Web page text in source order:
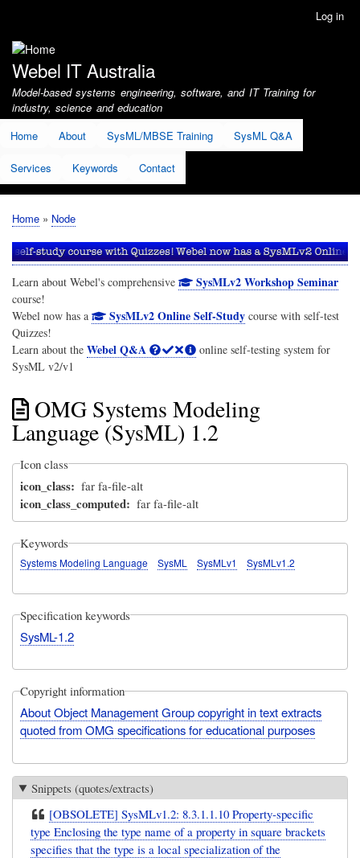
account
menu
Log in
Webel IT Australia
Model-based systems engineering, software, and IT Training for
industry, science and education
Home
About SysML/MBSE Training SysML Q&A
Services Keywords Contact
Breadcrumb
Home Node
Learn about Webel's comprehensive SysMLv2 Workshop Seminar
course!
Webel now has a
SysMLv2 Online Self-Studycourse with self-test
Quizzes!
Learn about the Webel Q&A
online self-testing system for
SysML v2/v1
OMG Systems Modeling
Language (SysML) 1.2
Icon class
icon_class far fa-file-alt
icon_class_computed far fa-file-alt
Keywords
Systems Modeling Language SysML SysMLv1 SysMLv1.2
Specification keywords
SysML-1.2
Copyright information
About Object Management Group copyright in text extracts
quoted from OMG specifications for educational purposes
Snippets (quotes/extracts)
[OBSOLETE] SysMLv1.2: 8.3.1.1.10 Property-specific
type Enclosing the type name of a property in square brackets
specifies that the type is a local specialization of the